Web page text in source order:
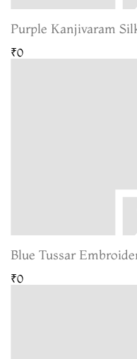
Purple Kanjivaram
₹0
Blue Tussar
₹0